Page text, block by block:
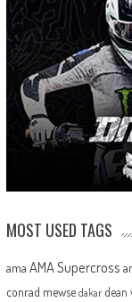
MOST USED TAGS
ama AMA Supercross
conrad mewse dakar dean